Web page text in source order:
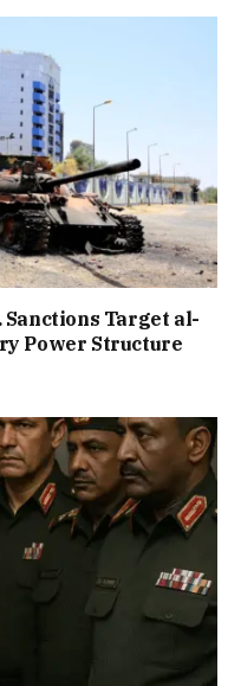
Sanctions Target al-
Power Structure